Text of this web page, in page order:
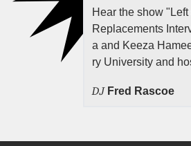
Hear the show
Replacements
a and Keeza
ry University and
DJ Fred Rascoe